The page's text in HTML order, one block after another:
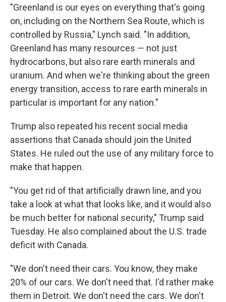
"Greenland is our eyes on everything that's going
on, including on the Northern Sea Route, which is
controlled by Russia," Lynch said. "In addition,
Greenland has many resources — not just
hydrocarbons, but also rare earth minerals and
uranium. And when we're thinking about the green
energy transition, access to rare earth minerals in
particular is important for any nation."
Trump also repeated his recent social media
assertions that Canada should join the United
States. He ruled out the use of any military force to
make that happen.
"You get rid of that artificially drawn line, and you
take a look at what that looks like, and it would also
be much better for national security," Trump said
Tuesday. He also complained about the U.S. trade
deficit with Canada.
"We don't need their cars. You know, they make
20% of our cars. We don't need that. I'd rather make
them in Detroit. We don't need the cars. We don't